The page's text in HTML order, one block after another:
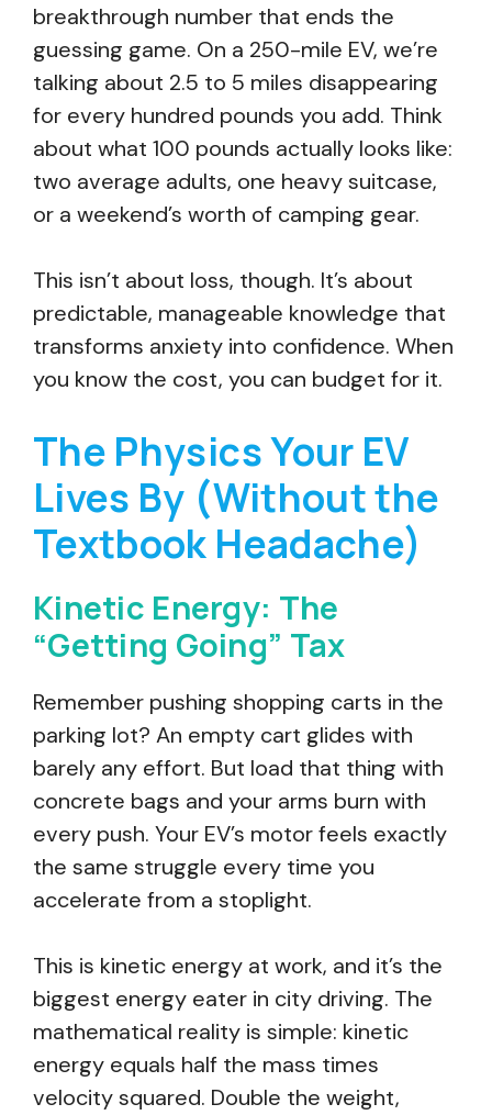
breakthrough number that ends the
guessing game. On a 250-mile EV, we’re
talking about 2.5 to 5 miles disappearing
for every hundred pounds you add. Think
about what 100 pounds actually looks like:
two average adults, one heavy suitcase,
or a weekend’s worth of camping gear.
This isn’t about loss, though. It’s about
predictable, manageable knowledge that
transforms anxiety into confidence. When
you know the cost, you can budget for it.
The Physics Your EV
Lives By (Without the
Textbook Headache)
Kinetic Energy: The
“Getting Going” Tax
Remember pushing shopping carts in the
parking lot? An empty cart glides with
barely any effort. But load that thing with
concrete bags and your arms burn with
every push. Your EV’s motor feels exactly
the same struggle every time you
accelerate from a stoplight.
This is kinetic energy at work, and it’s the
biggest energy eater in city driving. The
mathematical reality is simple: kinetic
energy equals half the mass times
velocity squared. Double the weight,